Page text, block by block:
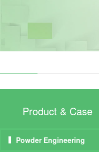
Product & Case
Powder Engineering